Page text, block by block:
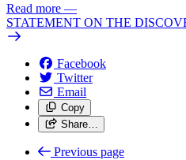
Read more —
STATEMENT ON THE
Facebook
Twitter
Email
Copy
Share…
Previous page